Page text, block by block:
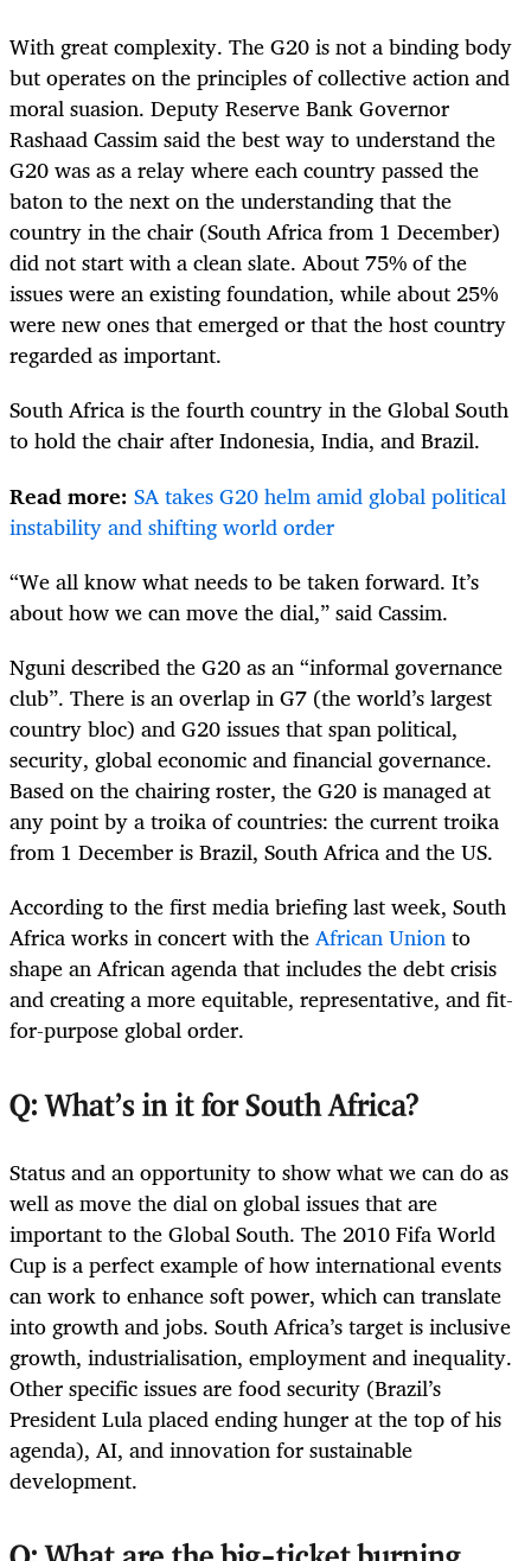
With great complexity. The G20 is not a binding body
but operates on the principles of collective action and
moral suasion. Deputy Reserve Bank Governor
Rashaad Cassim said the best way to understand the
G20 was as a relay where each country passed the
baton to the next on the understanding that the
country in the chair (South Africa from 1 December)
did not start with a clean slate. About 75% of the
issues were an existing foundation, while about 25%
were new ones that emerged or that the host country
regarded as important.
South Africa is the fourth country in the Global South
to hold the chair after Indonesia, India, and Brazil.
Read more: SA takes G20 helm amid global political
instability and shifting world order
“We all know what needs to be taken forward. It’s
about how we can move the dial,” said Cassim.
Nguni described the G20 as an “informal governance
club”. There is an overlap in G7 (the world’s largest
country bloc) and G20 issues that span political,
security, global economic and financial governance.
Based on the chairing roster, the G20 is managed at
any point by a troika of countries: the current troika
from 1 December is Brazil, South Africa and the US.
According to the first media briefing last week, South
Africa works in concert with theAfrican Unionto
shape an African agenda that includes the debt crisis
and creating a more equitable, representative, and fit-
for-purpose global order.
Q: What’s in it for South Africa?
Status and an opportunity to show what we can do as
well as move the dial on global issues that are
important to the Global South. The 2010 Fifa World
Cup is a perfect example of how international events
can work to enhance soft power, which can translate
into growth and jobs. South Africa’s target is inclusive
growth, industrialisation, employment and inequality.
Other specific issues are food security (Brazil’s
President Lula placed ending hunger at the top of his
agenda), AI, and innovation for sustainable
development.